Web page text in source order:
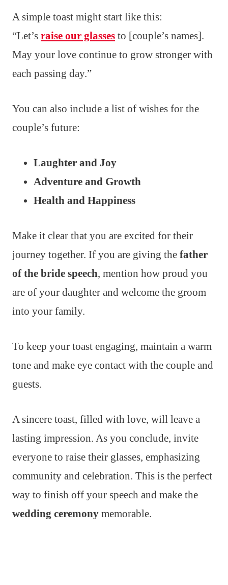
A simple toast might start like this:
“Let’s raise our glasses to [couple’s names].
May your love continue to grow stronger with
each passing day.”
You can also include a list of wishes for the
couple’s future:
Laughter and Joy
Adventure and Growth
Health and Happiness
Make it clear that you are excited for their
journey together. If you are giving the father
of the bride speech, mention how proud you
are of your daughter and welcome the groom
into your family.
To keep your toast engaging, maintain a warm
tone and make eye contact with the couple and
guests.
A sincere toast, filled with love, will leave a
lasting impression. As you conclude, invite
everyone to raise their glasses, emphasizing
community and celebration. This is the perfect
way to finish off your speech and make the
wedding ceremony memorable.